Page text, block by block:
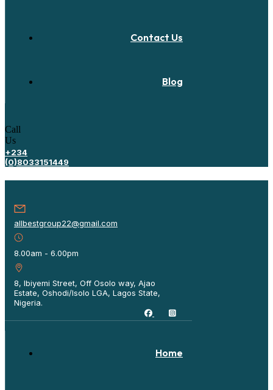
Contact Us
Blog
Call
Us
+234
(0)8033151449
allbestgroup22@gmail.com
8.00am - 6.00pm
8, Ibiyemi Street, Off Osolo way, Ajao
Estate, Oshodi/Isolo LGA, Lagos State,
Nigeria.
Home